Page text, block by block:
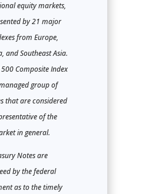
equity markets,
by 21 major
from Europe,
and Southeast Asia.
500 Composite Index
group of
that are considered
of the
in general.
Notes are
by the federal
as to the timely